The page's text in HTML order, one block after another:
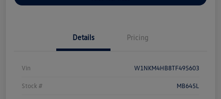
Details Pricing
Vin W1NKM4HB8TF495603
Stock # MB645L